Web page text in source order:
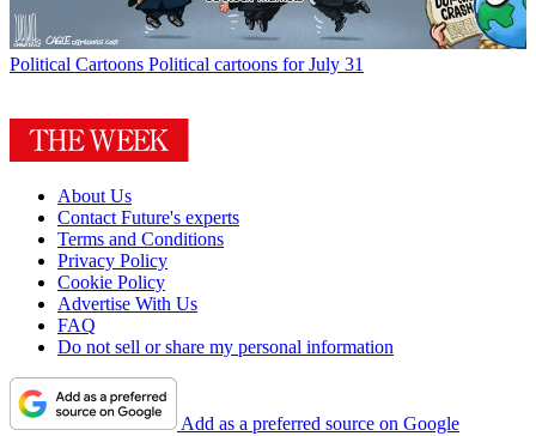
Political Cartoons Political cartoons for July 31
About Us
Contact Future's experts
Terms and Conditions
Privacy Policy
Cookie Policy
Advertise With Us
FAQ
Do not sell or share my personal information
Add as a preferred source on Google